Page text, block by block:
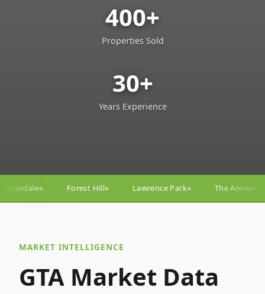
400+
Properties Sold
30+
Years Experience
◆ Lawrence Park◆ The Annex◆ Yorkville ◆
MARKET INTELLIGENCE
GTA Market Data